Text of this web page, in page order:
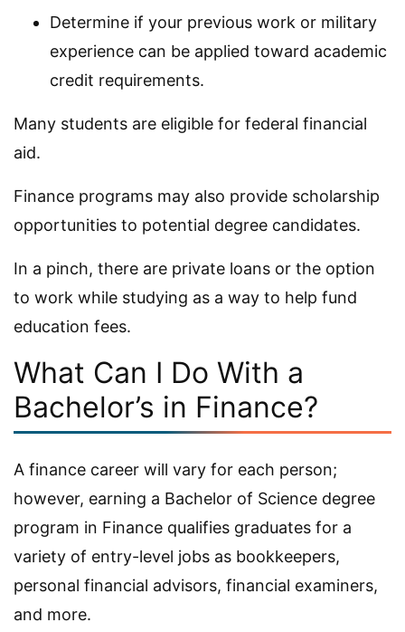
Determine if your previous work or military
experience can be applied toward academic
credit requirements.
Many students are eligible for federal financial
aid.
Finance programs may also provide scholarship
opportunities to potential degree candidates.
In a pinch, there are private loans or the option
to work while studying as a way to help fund
education fees.
What Can I Do With a
Bachelor’s in Finance?
A finance career will vary for each person;
however, earning a Bachelor of Science degree
program in Finance qualifies graduates for a
variety of entry-level jobs as bookkeepers,
personal financial advisors, financial examiners,
and more.